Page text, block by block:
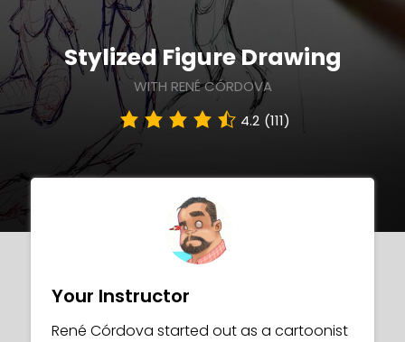
Stylized Figure Drawing
WITH RENÉ CÓRDOVA
4.2 (111)
Your Instructor
René Córdova started out as a cartoonist